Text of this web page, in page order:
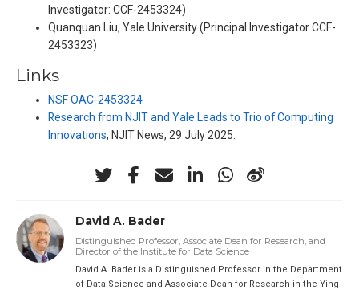
Investigator: CCF-2453324)
Quanquan Liu, Yale University (Principal Investigator CCF-
2453323)
Links
NSF OAC-2453324
Research from NJIT and Yale Leads to Trio of Computing
Innovations, NJIT News, 29 July 2025.
David A. Bader
Distinguished Professor, Associate Dean for Research, and
Director of the Institute for Data Science
David A. Bader is a Distinguished Professor in the Department
of Data Science and Associate Dean for Research in the Ying